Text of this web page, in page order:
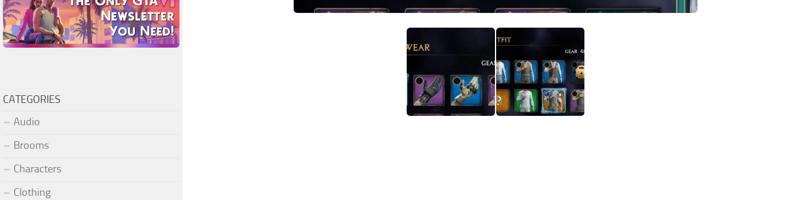
CATEGORIES
Audio
Brooms
Characters
Clothing